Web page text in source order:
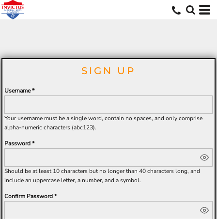
SIGN UP
Username
Your username must be asingle word, contain no spaces, and only comprise
alpha-numeric characters (abc123).
Password
Should be at least 10 characters but no longer than 40 characters long, and
include an uppercase letter, a number, and a symbol.
Confirm Password